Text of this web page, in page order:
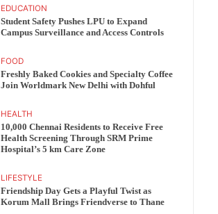
EDUCATION
Student Safety Pushes LPU to Expand
Campus Surveillance and Access Controls
FOOD
Freshly Baked Cookies and Specialty Coffee
Join Worldmark New Delhi with Dohful
HEALTH
10,000 Chennai Residents to Receive Free
Health Screening Through SRM Prime
Hospital’s 5 km Care Zone
LIFESTYLE
Friendship Day Gets a Playful Twist as
Korum Mall Brings Friendverse to Thane